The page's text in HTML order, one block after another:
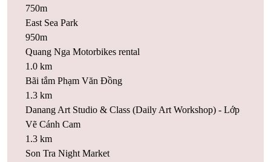
750m
East Sea Park
950m
Quang Nga Motorbikes rental
1.0 km
Bãi tắm Phạm Văn Đồng
1.3 km
Danang Art Studio & Class (Daily Art Workshop) - Lớp
Vẽ Cánh Cam
1.3 km
Son Tra Night Market